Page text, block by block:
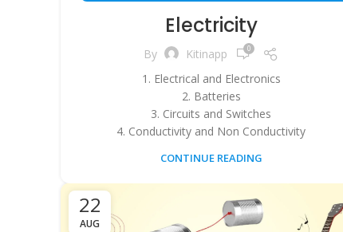
Electricity
By Kitinapp 0
1. Electrical and Electronics
2. Batteries
3. Circuits and Switches
4. Conductivity and Non Conductivity
CONTINUE READING
22
AUG